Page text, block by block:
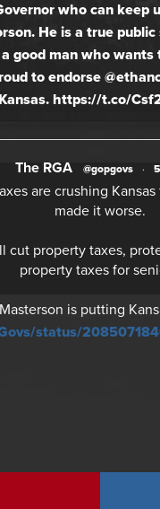
who can keep
He is a true
good man who
to endorse
https://t.co/
The RGA @gopgovs ·
are crushing
made it worse.
cut property taxes,
property taxes for
is putting
status/